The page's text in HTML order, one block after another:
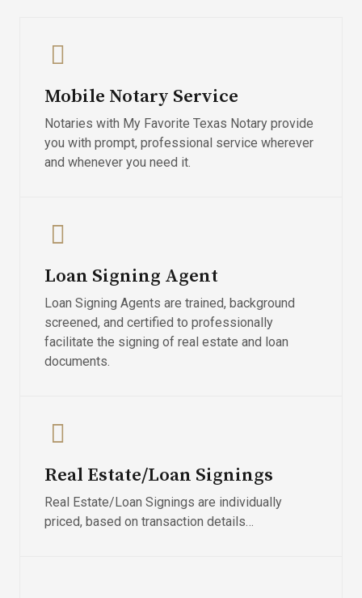
Mobile Notary Service
Notaries with My Favorite Texas Notary provide
you with prompt, professional service wherever
and whenever you need it.
Loan Signing Agent
Loan Signing Agents are trained, background
screened, and certified to professionally
facilitate the signing of real estate and loan
documents.
Real Estate/Loan Signings
Real Estate/Loan Signings are individually
priced, based on transaction details…